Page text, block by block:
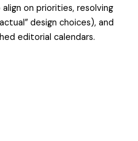
on priorities, resolving
design choices), and
editorial calendars.